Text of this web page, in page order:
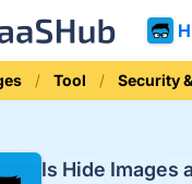
Tool Security
Is Hide Images